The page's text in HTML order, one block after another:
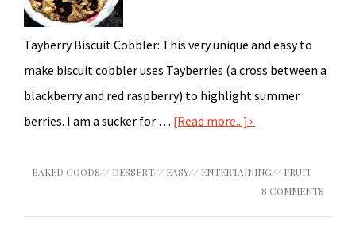
Tayberry Biscuit Cobbler: This very unique and easy to
make biscuit cobbler uses Tayberries (a cross between a
blackberry and red raspberry) to highlight summer
berries. I am a sucker for … [Read more...]
BAKED GOODS// DESSERT// EASY// ENTERTAINING// FRUIT
8 COMMENTS